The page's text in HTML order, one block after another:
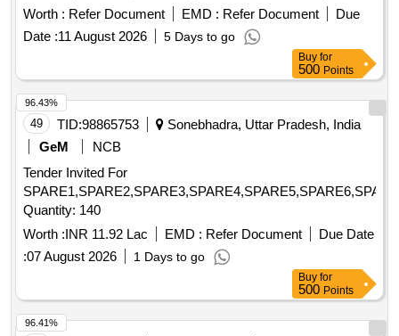
BALANCING BUSH, O RING, CIRCLIP, O RING, GREASE
NIPPLE, R.V.SPRING, MECHANICAL SEAL, INTERNAL
BEARING, INT BEARING SKF-EQ.6309, MECHANICAL
SEAL, MECHANICAL SEAL ASSLY, MECHANICAL SEAL
ASSLY, MECHANICAL SEAL ASSEMBLY, O RING,
GASKET, R.V. DISC, DRAIN PLUG, RV SPRING SEAT,
SEAL HOUSING, INSERT, IDLER SCREW, INLET
PRESSURE TRANSM., OUTLET PRESSURE TRANSM,
PRESSURE GAUGE-OUTLET, COMPOUND PRESSURE
GAUGE-OUTLET, POWER SCREW, SPIDER, RELIEF
VALVE ASSEMBLY, COUPLING ASSEMBLY, RELIF
VALVE ASSEMBLY, CARTRIDGE ASSEMBLY,
MECHANICAL SEAL ASSY, GASKET, O RING,
MECHANICAL SEAL, SHOCK MOUNTS, GEAR BOX
LUBE OIL PUMP AV330S FOR P25A CLASS SHIPS FOR
Worth : Refer Document EMD : Refer Document
Due
Date :11 August 2026 5 Days to go
Buy for
500 Points
49 TID:98865753
Sonebhadra, Uttar Pradesh, India
GeM
NCB
Tender Invited For
Quantity: 140
Worth :INR 11.92 Lac EMD : Refer Document
Due Date
:07 August 2026 1 Days to go
96.43%
Buy for
500 Points
96.41%